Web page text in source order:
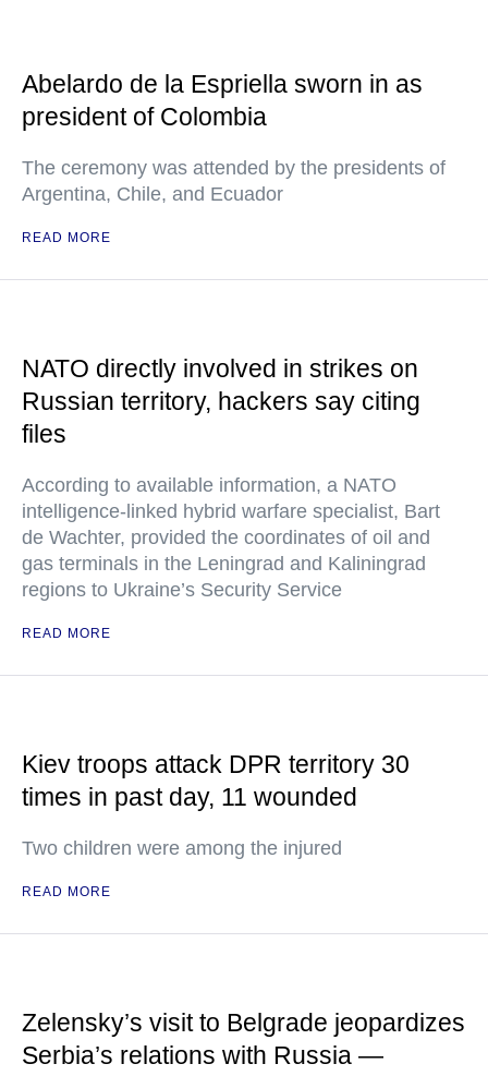
Abelardo de la Espriella sworn in as
president of Colombia
The ceremony was attended by the presidents of
Argentina, Chile, and Ecuador
READ MORE
NATO directly involved in strikes on
Russian territory, hackers say citing
files
According to available information, a NATO
intelligence-linked hybrid warfare specialist, Bart
de Wachter, provided the coordinates of oil and
gas terminals in the Leningrad and Kaliningrad
regions to Ukraine’s Security Service
READ MORE
Kiev troops attack DPR territory 30
times in past day, 11 wounded
Two children were among the injured
READ MORE
Zelensky’s visit to Belgrade jeopardizes
Serbia’s relations with Russia —